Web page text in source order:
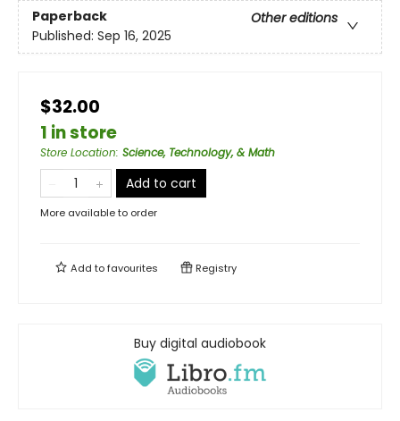
Paperback
Other editions
Published: Sep 16, 2025
$32.00
1 in store
Store Location: Science, Technology, & Math
Add to cart
More available to order
Add tofavourites Registry
Buy digital audiobook